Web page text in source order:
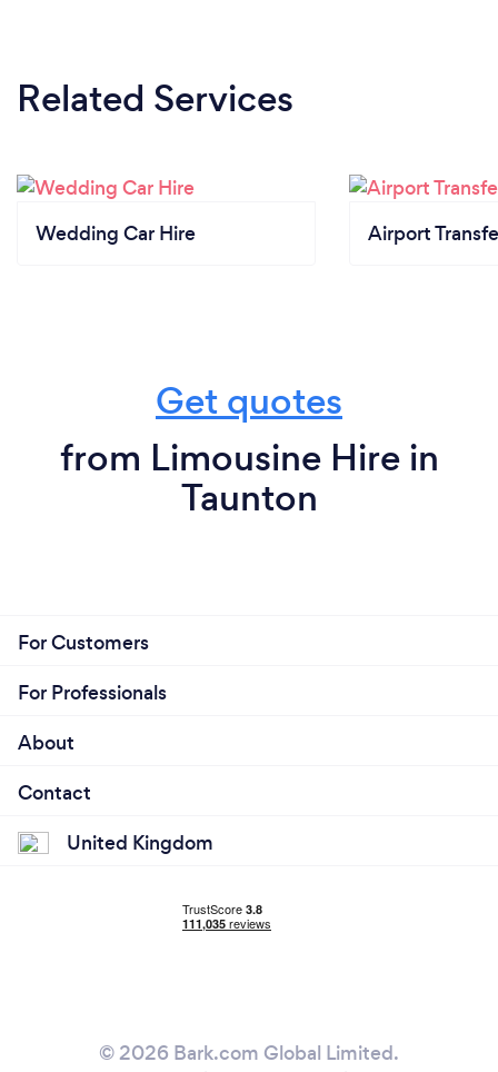
Related Services
Wedding Car Hire Airport
Get quotes
from Limousine Hire in
Taunton
For Customers
For Professionals
About
Contact
United Kingdom
© 2026 Bark.com Global Limited.